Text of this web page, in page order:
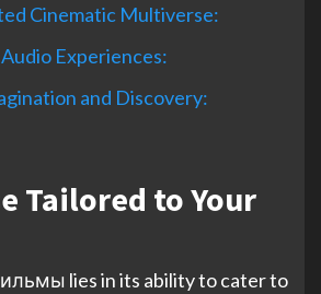
Cinematic Multiverse:
Experiences:
and Discovery:
Tailored to Your
lies in its ability to cater to